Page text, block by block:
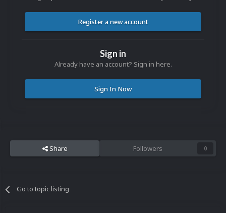
Register a new account
Sign in
Already have an account? Sign in here.
Sign In Now
Share Followers 0
Go to topic listing